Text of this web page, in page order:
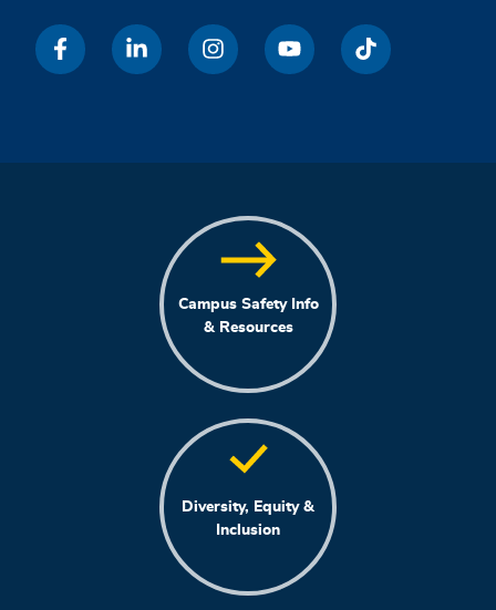
Campus Safety Info
& Resources
Diversity, Equity &
Inclusion